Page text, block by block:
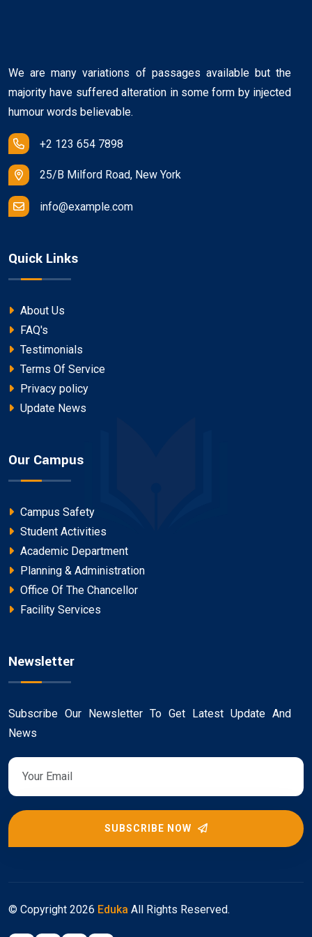
We are many variations of passages available but the
majority have suffered alteration in some form by injected
humour words believable.
+2 123 654 7898
25/B Milford Road, New York
info@example.com
Quick Links
About Us
FAQ's
Testimonials
Terms Of Service
Privacy policy
Update News
Our Campus
Campus Safety
Student Activities
Academic Department
Planning & Administration
Office Of The Chancellor
Facility Services
Newsletter
Subscribe Our Newsletter To Get Latest Update And
News
SUBSCRIBE NOW
© Copyright 2026 Eduka All Rights Reserved.